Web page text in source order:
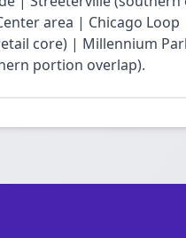
area | Chicago Loop
core) | Millennium
portion overlap).